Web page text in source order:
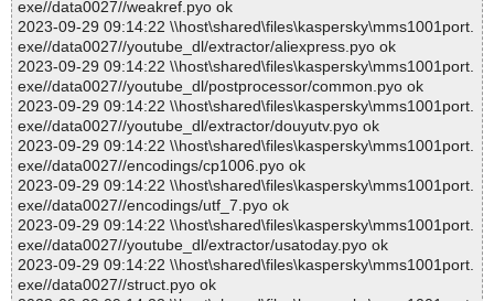
exe//data0027//weakref.pyo ok
2023-09-29 09:14:22 \\host\shared\files\kaspersky\mms1001port.
exe//data0027//youtube_dl/extractor/aliexpress.pyo ok
2023-09-29 09:14:22 \\host\shared\files\kaspersky\mms1001port.
exe//data0027//youtube_dl/postprocessor/common.pyo ok
2023-09-29 09:14:22 \\host\shared\files\kaspersky\mms1001port.
exe//data0027//youtube_dl/extractor/douyutv.pyo ok
2023-09-29 09:14:22 \\host\shared\files\kaspersky\mms1001port.
exe//data0027//encodings/cp1006.pyo ok
2023-09-29 09:14:22 \\host\shared\files\kaspersky\mms1001port.
exe//data0027//encodings/utf_7.pyo ok
2023-09-29 09:14:22 \\host\shared\files\kaspersky\mms1001port.
exe//data0027//youtube_dl/extractor/usatoday.pyo ok
2023-09-29 09:14:22 \\host\shared\files\kaspersky\mms1001port.
exe//data0027//struct.pyo ok